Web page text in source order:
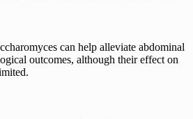
can help alleviate abdominal
outcomes, although their effect on